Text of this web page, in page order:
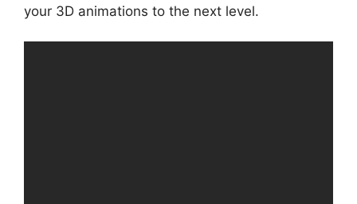
your 3D animations to the next level.